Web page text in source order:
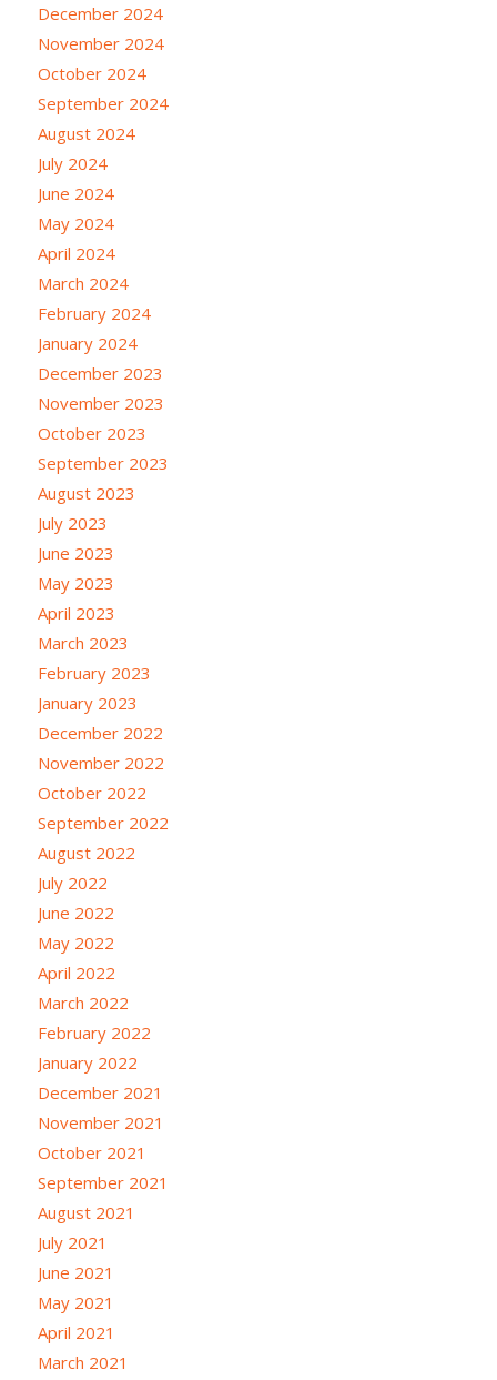
December 2024
November 2024
October 2024
September 2024
August 2024
July 2024
June 2024
May 2024
April 2024
March 2024
February 2024
January 2024
December 2023
November 2023
October 2023
September 2023
August 2023
July 2023
June 2023
May 2023
April 2023
March 2023
February 2023
January 2023
December 2022
November 2022
October 2022
September 2022
August 2022
July 2022
June 2022
May 2022
April 2022
March 2022
February 2022
January 2022
December 2021
November 2021
October 2021
September 2021
August 2021
July 2021
June 2021
May 2021
April 2021
March 2021